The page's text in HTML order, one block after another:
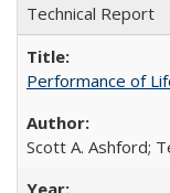
Technical Report
Performance of
Scott A. Ashford;